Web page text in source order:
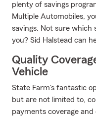
plenty of savings
Multiple Automobiles,
savings. Not sure which
you? Sid Halstead can
Quality
Vehicle
State Farm's fantastic
but are not limited to,
payments coverage